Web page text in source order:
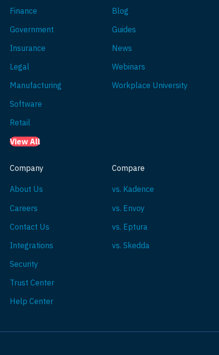
Finance
Government
Insurance
Legal
Manufacturing
Software
Retail
View All
Blog
Guides
News
Webinars
Workplace University
Company
About Us
Careers
Contact Us
Integrations
Security
Trust Center
Help Center
Compare
vs. Kadence
vs. Envoy
vs. Eptura
vs. Skedda